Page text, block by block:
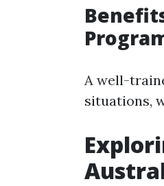
A well-
situations,